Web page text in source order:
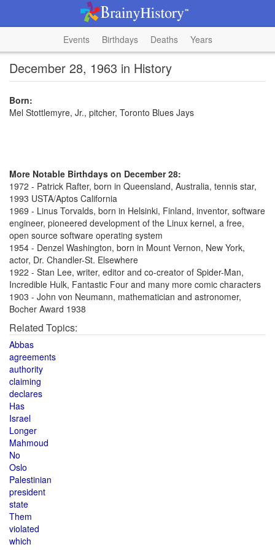
Events Birthdays Deaths Years
December 28, 1963 in History
Born:
Mel Stottlemyre, Jr., pitcher, Toronto Blues Jays
More Notable Birthdays on December 28:
1972 - Patrick Rafter, born in Queensland, Australia, tennis star,
1993 USTA/Aptos California
1969 - Linus Torvalds, born in Helsinki, Finland, inventor, software
engineer, pioneered development of the Linux kernel, a free,
open source software operating system
1954 - Denzel Washington, born in Mount Vernon, New York,
actor, Dr. Chandler-St. Elsewhere
1922 - Stan Lee, writer, editor and co-creator of Spider-Man,
Incredible Hulk, Fantastic Four and many more comic characters
1903 - John von Neumann, mathematician and astronomer,
Bocher Award 1938
Related Topics:
Abbas
agreements
authority
claiming
declares
Has
Israel
Longer
Mahmoud
No
Oslo
Palestinian
president
state
Them
violated
which